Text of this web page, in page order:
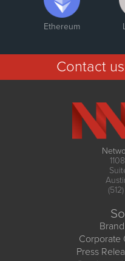
Ethereum
Contact
Corporate
Press